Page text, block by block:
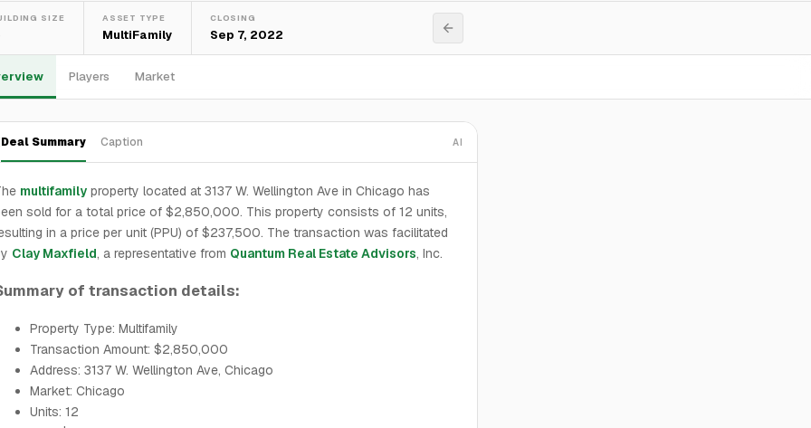
SIZE ASSET TYPE
MultiFamily
CLOSING
Sep 7, 2022
Players Market
Deal Summary Caption AI
multifamily property located at 3137 W. Wellington Ave in Chicago has
sold for a total price of $2,850,000. This property consists of 12 units,
in a price per unit (PPU) of $237,500. The transaction was facilitated
Clay Maxfield, a representative from Quantum Real Estate Advisors, Inc.
of transaction details:
Property Type: Multifamily
Transaction Amount: $2,850,000
Address: 3137 W. Wellington Ave, Chicago
Market: Chicago
Units: 12